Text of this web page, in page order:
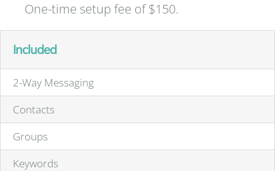
One-time setup fee of $150.
Included
2-Way Messaging
Contacts
Groups
Keywords